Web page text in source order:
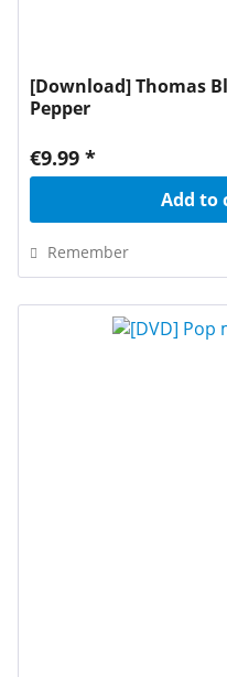
[Download] Thomas
Pepper
€9.99 *
Add to
Remember